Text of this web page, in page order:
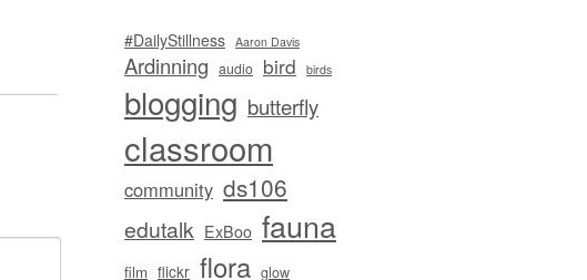
#DailyStillness Aaron Davis
Ardinning audio bird birds
blogging butterfly
classroom
community ds106
edutalk ExBoo fauna
film flickr flora glow